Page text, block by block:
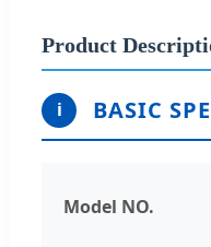
Product
i BASIC
Model NO.